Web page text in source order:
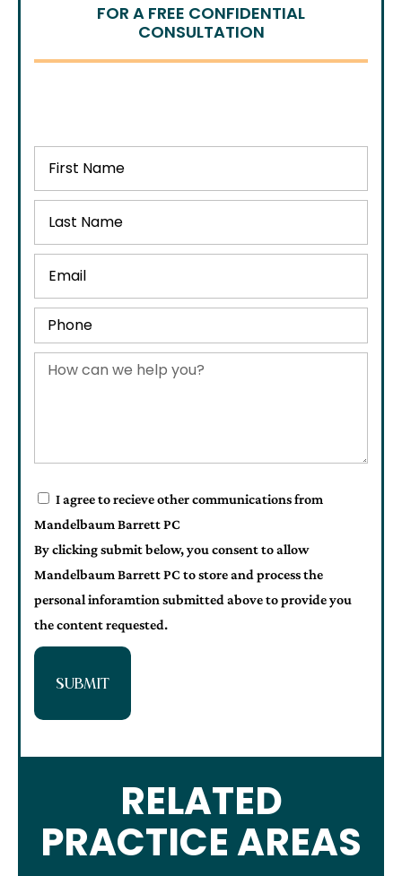
FOR A FREE CONFIDENTIAL
CONSULTATION
I agree to recieve other communications from
Mandelbaum Barrett PC
By clicking submit below, you consent to allow
Mandelbaum Barrett PC to store and process the
personal inforamtion submitted above to provide you
the content requested.
SUBMIT
RELATED
PRACTICE AREAS